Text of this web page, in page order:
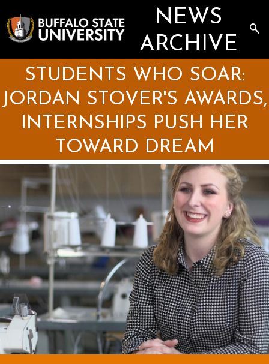
to
main
content
NEWS
ARCHIVE
STUDENTS WHO SOAR:
JORDAN STOVER'S AWARDS,
INTERNSHIPS PUSH HER
TOWARD DREAM